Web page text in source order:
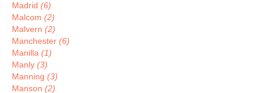
Madrid (6)
Malcom (2)
Malvern (2)
Manchester (6)
Manilla (1)
Manly (3)
Manning (3)
Manson (2)